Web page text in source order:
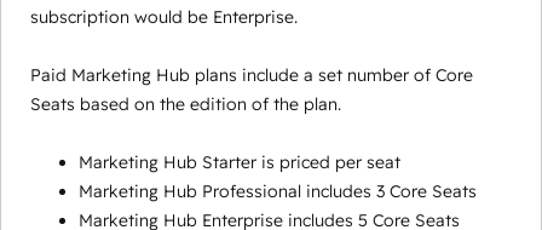
subscription would be Enterprise.
Paid Marketing Hub plans include a set number of Core
Seats based on the edition of the plan.
Marketing Hub Starter is priced per seat
Marketing Hub Professional includes 3 Core Seats
Marketing Hub Enterprise includes 5 Core Seats